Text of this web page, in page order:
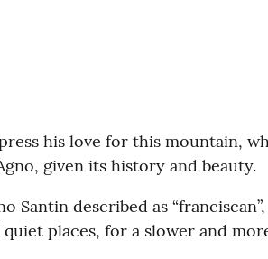
his love for this mountain,
given its history and beauty.
Santin described as
places, for a slower and